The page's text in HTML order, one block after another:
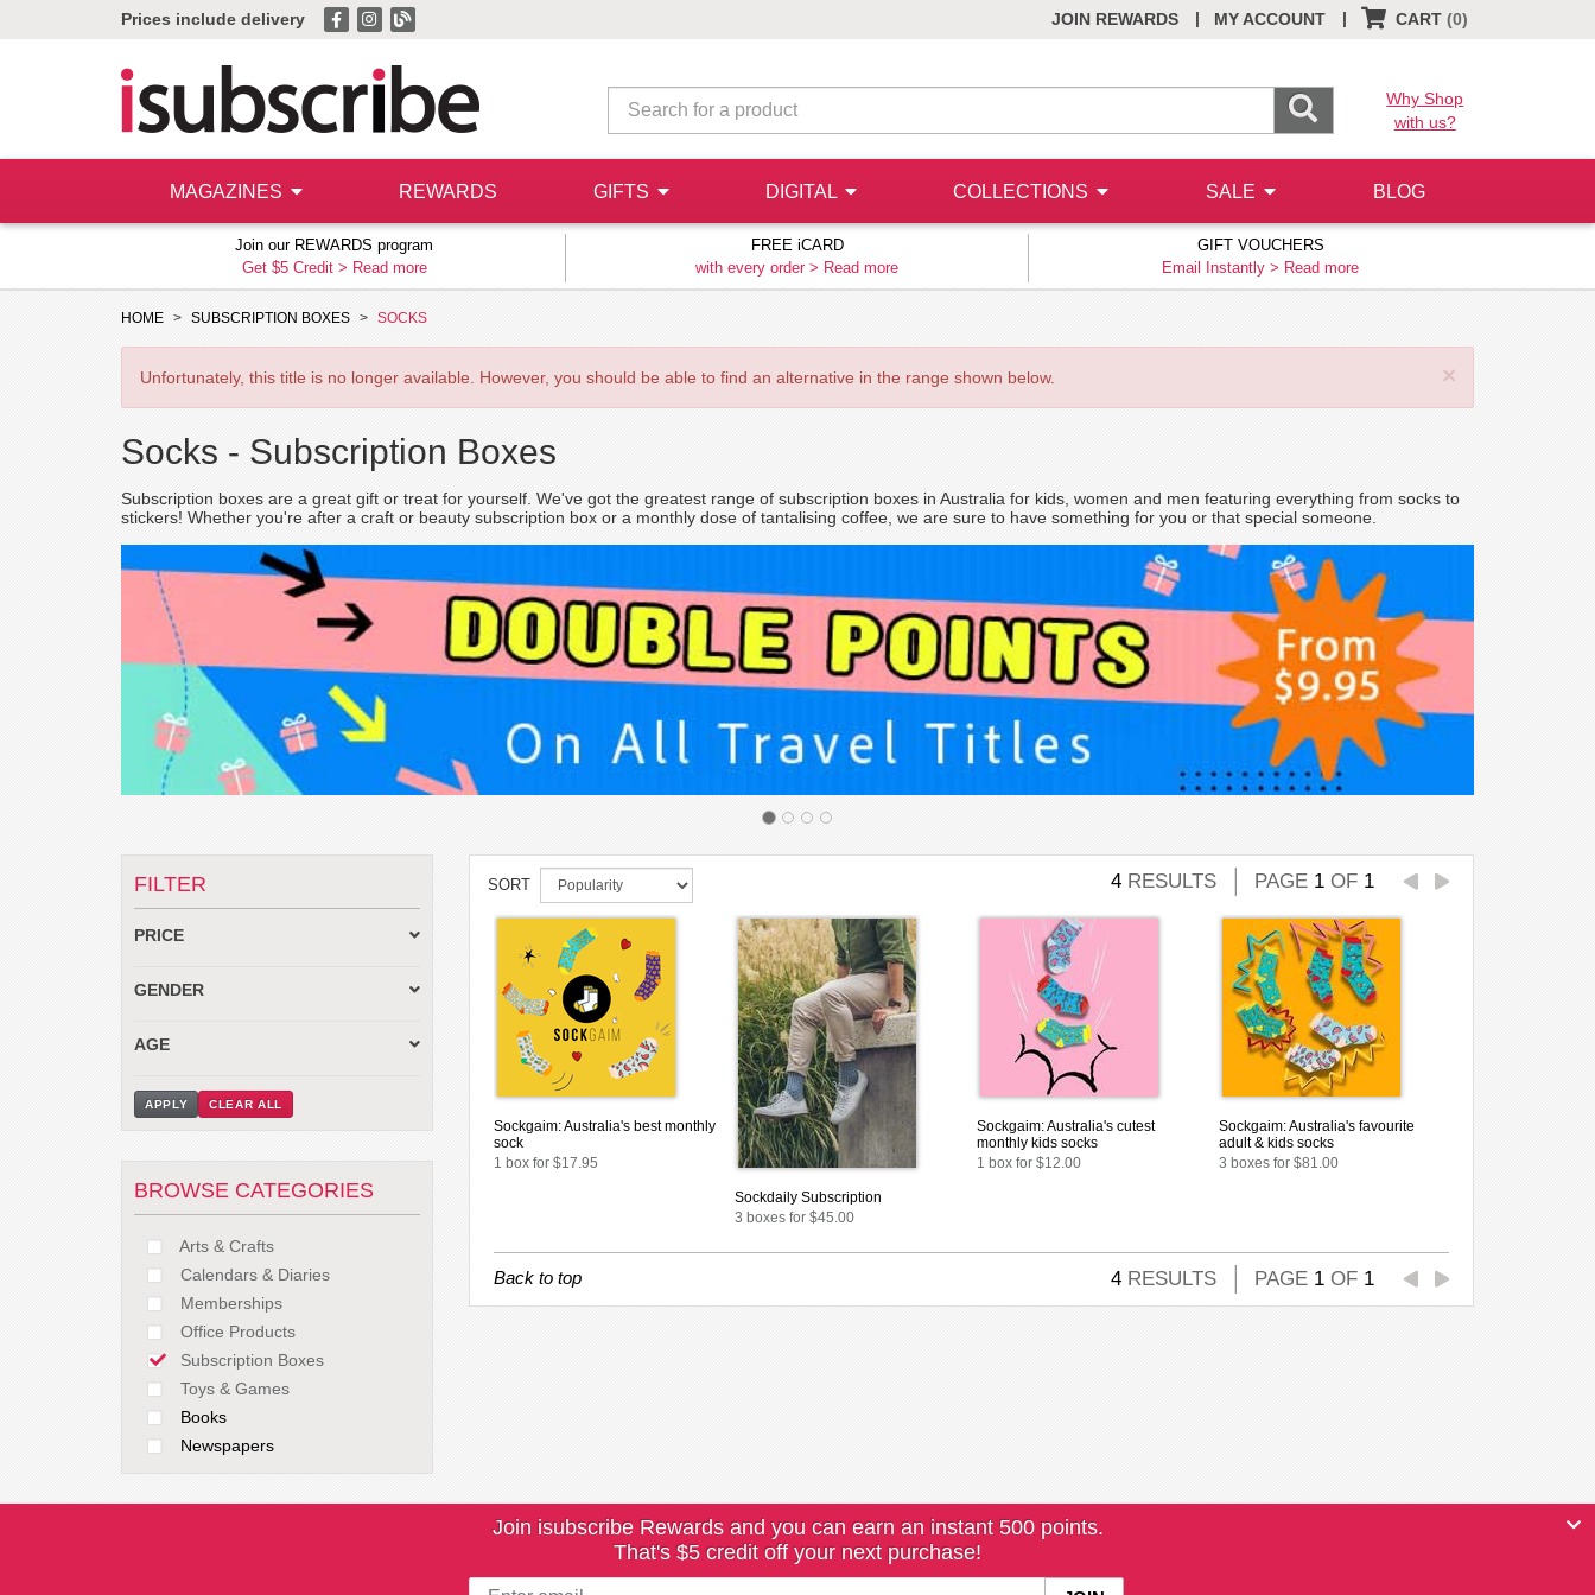
Prices include delivery JOIN REWARDS MY ACCOUNT
| CART (0)
|
Why Shop
with us?
MAGAZINES REWARDS GIFTS DIGITAL COLLECTIONS SALE BLOG
Join our REWARDS program
Get $5 Credit > Read more
FREE iCARD
with every order > Read more
GIFT VOUCHERS
Email Instantly > Read more
HOME SUBSCRIPTION BOXES SOCKS
×
Unfortunately, this title is no longer available. However, you should be able to find an alternative in the range shown below.
Socks - Subscription Boxes
Subscription boxes are a great gift or treat for yourself. We've got the greatest range of subscription boxes in Australia for kids, women and men featuring everything from socks to
stickers! Whether you're after a craft or beauty subscription box or a monthly dose of tantalising coffee, we are sure to have something for you or that special someone.
FILTER
PRICE
GENDER
AGE
APPLY CLEAR ALL
BROWSE CATEGORIES
Arts & Crafts
Calendars & Diaries
Memberships
Office Products
Subscription Boxes
Toys & Games
Books
Newspapers
SORT 4 RESULTS PAGE 1 OF 1
Sockgaim: Australia's best monthly
sock
1 box for $17.95
Sockdaily Subscription
3 boxes for $45.00
Sockgaim: Australia's cutest
monthly kids socks
1 box for $12.00
Sockgaim: Australia's favourite
adult & kids socks
3 boxes for $81.00
Back to top 4 RESULTS PAGE 1 OF 1
Join isubscribe Rewards and you can earn an instant 500 points.
That's $5 credit off your next purchase!